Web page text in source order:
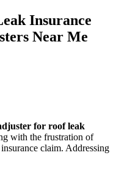
Insurance
Near Me
for roof leak
with the frustration of
claim. Addressing